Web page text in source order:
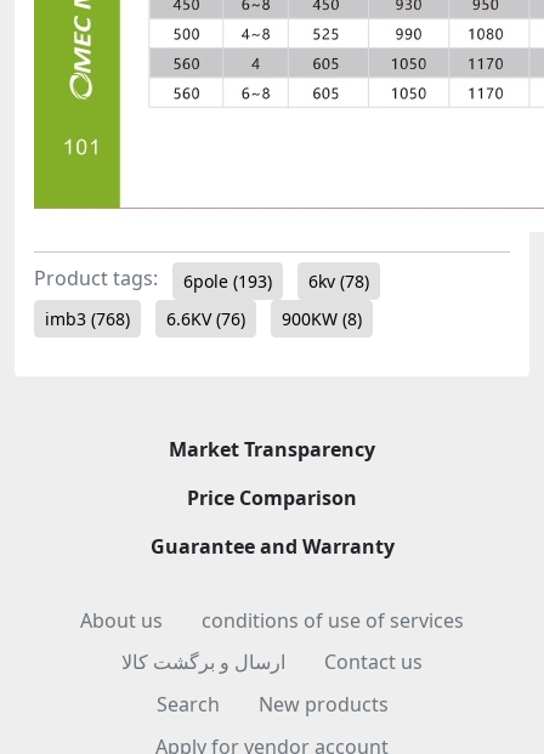
Product tags: 6pole (193) 6kv (78)
imb3 (768) 6.6KV(76) 900KW (8)
Market Transparency
Price Comparison
Guarantee and Warranty
About us
conditions of use of services
ارسال و برگشت کالا
Contact us
Search
New products
Apply for vendor account